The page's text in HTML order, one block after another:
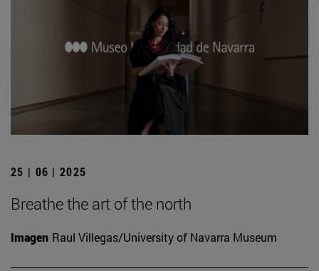
25 | 06 | 2025
Breathe the art of the north
Imagen Raul Villegas/University of Navarra Museum